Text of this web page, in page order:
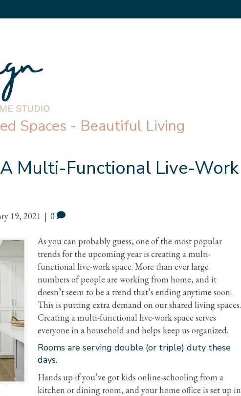
Spaces - Beautiful Living
Multi-Functional Live-Work
19, 2021 | 0
As you can probably guess, one of the most popular
trends for the upcoming year is creating a multi-
functional live-work space. More than ever large
numbers of people are working from home, and it
doesn’t seem to be a trend that’s ending anytime soon.
This is putting extra demand on our shared living spaces.
Creating a multi-functional live-work space serves
everyone in a household and helps keep us organized.
Rooms are serving double (or triple) duty these
days.
Hands up if you’ve got kids online-schooling from a
kitchen or dining room, and your home office is set up in